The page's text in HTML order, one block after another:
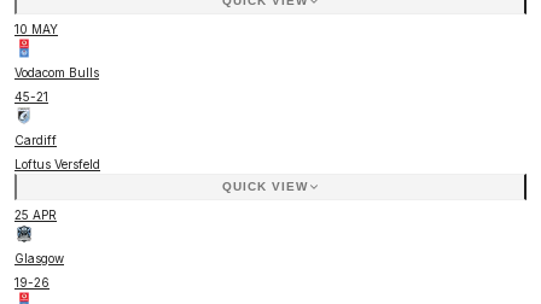
10 MAY
Vodacom Bulls
45-21
Cardiff
Loftus Versfeld
QUICK VIEW
25 APR
Glasgow
19-26